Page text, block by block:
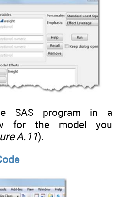
SAS program in a
for the model you
A.11).